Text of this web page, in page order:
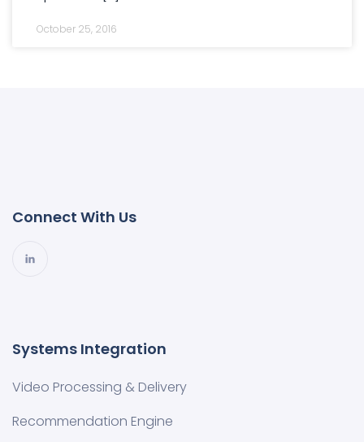
October 25, 2016
Connect With Us
Systems Integration
Video Processing & Delivery
Recommendation Engine